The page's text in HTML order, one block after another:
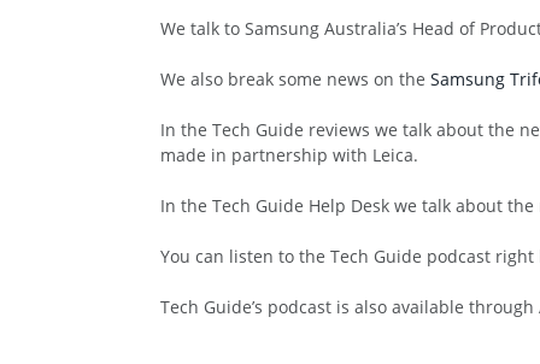
We talk to Samsung Australia’s Head of
We also break some news on the Samsung
In the Tech Guide reviews we talk about the
made in partnership with Leica.
In the Tech Guide Help Desk we talk about
You can listen to the Tech Guide podcast
Tech Guide’s podcast is also available through